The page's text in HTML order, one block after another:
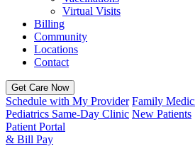
Virtual Visits
Billing
Community
Locations
Contact
Get Care Now
Schedule with My Provider Family
Pediatrics Same-Day Clinic New Patients
Patient Portal
& Bill Pay